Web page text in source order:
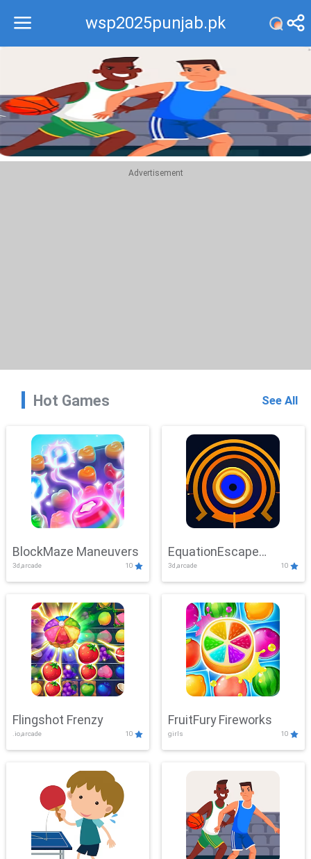
wsp2025punjab.pk
Recommend
Top
Advertisement
Hot Games See All
BlockMaze Maneuvers
3d,arcade 10
EquationEscape
Adventure
3d,arcade 10
Flingshot Frenzy
.io,arcade 10
FruitFury Fireworks
girls 10